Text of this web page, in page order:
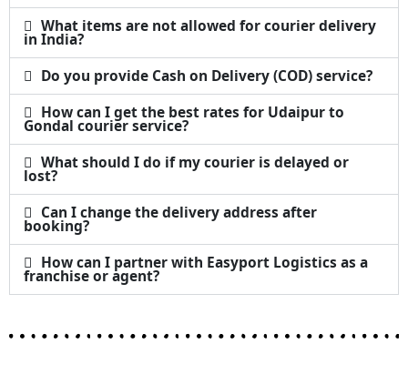
What items are not allowed for courier delivery
in India?
Do you provide Cash on Delivery (COD) service?
How can I get the best rates for Udaipur to
Gondal courier service?
What should I do if my courier is delayed or
lost?
Can I change the delivery address after
booking?
How can I partner with Easyport Logistics as a
franchise or agent?